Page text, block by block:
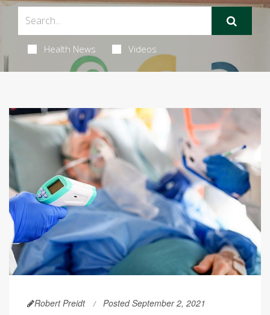
Health News Videos
Robert Preidt Posted September 2, 2021